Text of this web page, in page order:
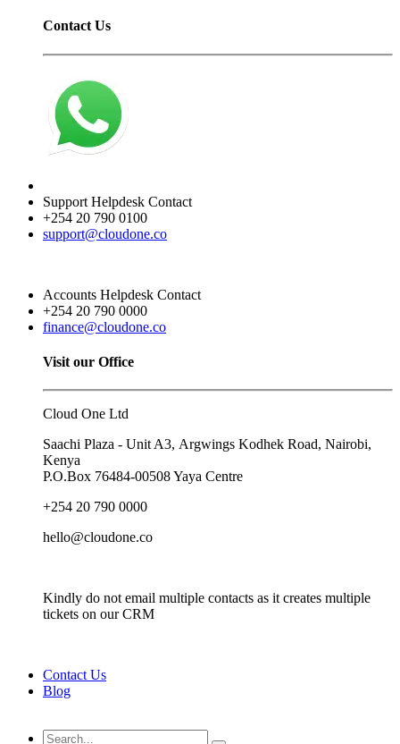
Contact Us
Support Helpdesk Contact
+254 20 790 0100
support@cloudone.co
Accounts Helpdesk Contact
+254 20 790 0000
finance@cloudone.co
Visit our Office
Cloud One Ltd
Saachi Plaza - Unit A3, Argwings Kodhek Road, Nairobi,
Kenya
P.O.Box 76484-00508Yaya Centre
+254 20 790 0000
hello@cloudone.co
Kindly do not email multiple contacts as it creates multiple
tickets on our CRM
Contact Us
Blog